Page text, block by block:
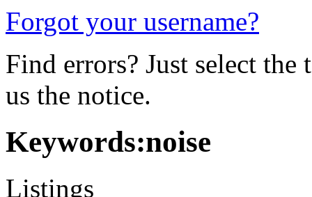
Forgot your username?
Find errors? Just select
us the notice.
Keywords:noise
Listings